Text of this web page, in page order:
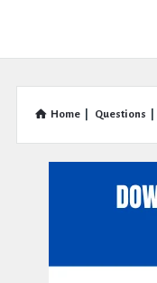
Home Questions